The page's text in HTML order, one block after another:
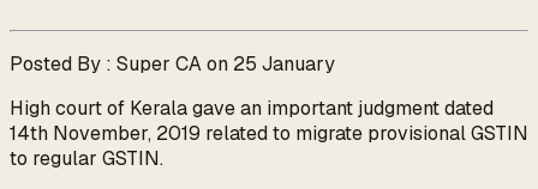
Posted By : Super CA on 25 January
High court of Kerala gave an important judgment dated
14th November, 2019 related to migrate provisional GSTIN
to regular GSTIN.